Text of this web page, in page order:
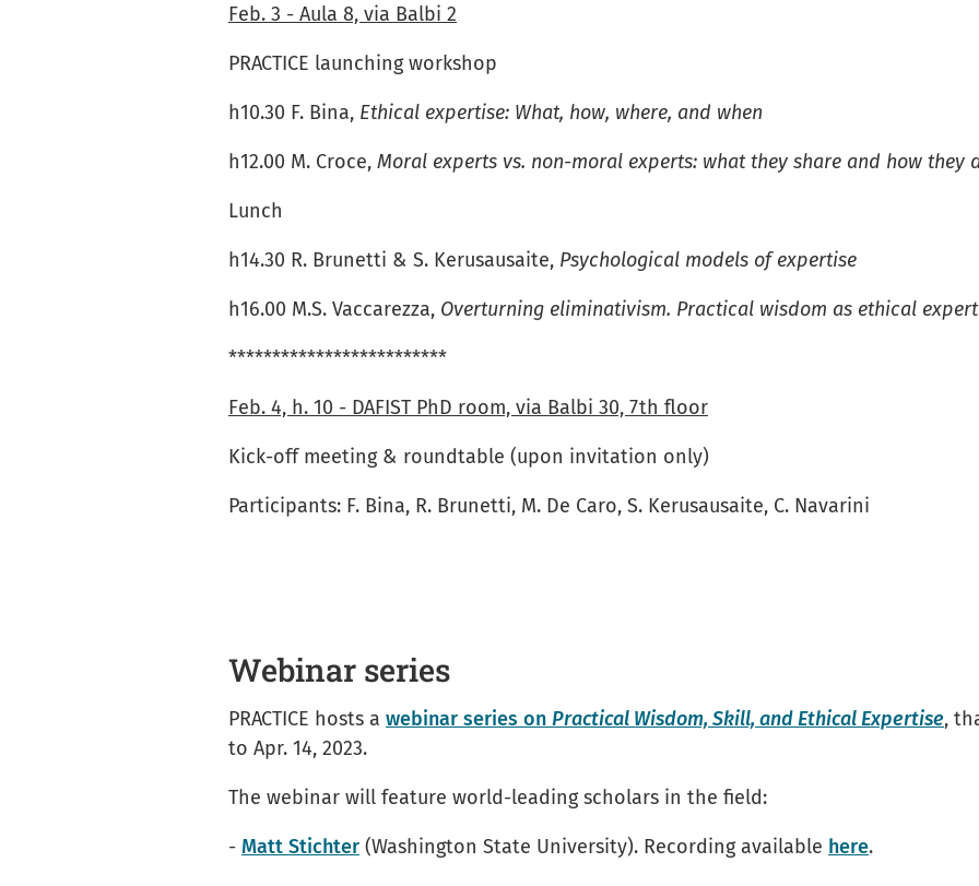
Feb. 3 - Aula 8, via Balbi 2
PRACTICE launching workshop
h10.30 F. Bina, Ethical expertise: What, how, where, and when
h12.00 M. Croce, Moral experts vs. non-moral experts: what they share and how they
Lunch
h14.30 R. Brunetti & S. Kerusausaite, Psychological models of expertise
h16.00 M.S. Vaccarezza, Overturning eliminativism. Practical wisdom as ethical
*************************
Feb. 4, h. 10 - DAFIST PhD room, via Balbi 30, 7th floor
Kick-off meeting & roundtable (upon invitation only)
Participants: F. Bina, R. Brunetti, M. De Caro, S. Kerusausaite, C. Navarini
Webinar series
PRACTICE hosts a webinar series on Practical Wisdom, Skill, and Ethical Expertise,
to Apr. 14, 2023.
The webinar will feature world-leading scholars in the field:
- Matt Stichter (Washington State University). Recording available here.